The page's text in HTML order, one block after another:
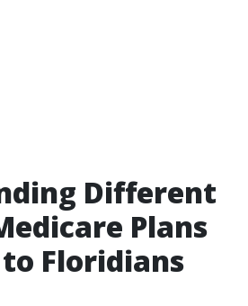
Different
Plans
Floridians